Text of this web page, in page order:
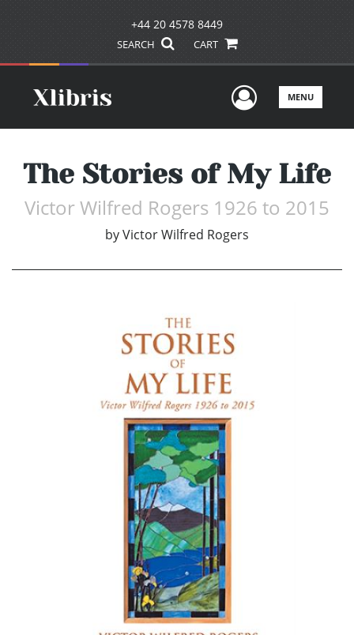
+44 20 4578 8449
SEARCH CART
UserMENU
The Stories of My Life
Victor Wilfred Rogers 1926 to 2015
byVictor Wilfred Rogers